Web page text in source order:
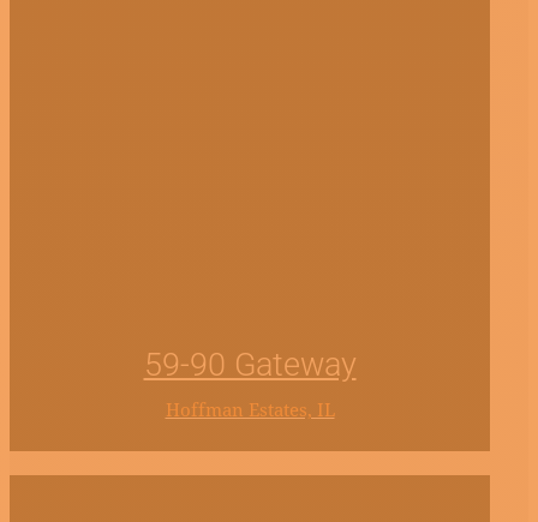
59-90 Gateway
Hoffman Estates, IL